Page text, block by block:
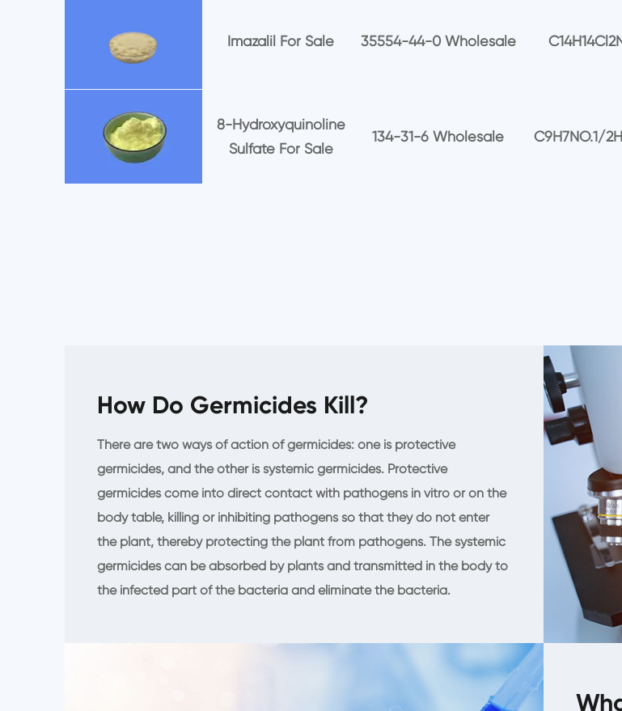
Imazalil For Sale 35554-44-0 Wholesale
8-Hydroxyquinoline
Sulfate For Sale
134-31-6 Wholesale C9H7NO.1/
How Do Germicides Kill?
There are two ways of action of germicides: one is protective
germicides, and the other is systemic germicides. Protective
germicides come into direct contact with pathogens in vitro or on the
body table, killing or inhibiting pathogens so that they do not enter
the plant, thereby protecting the plant from pathogens. The systemic
germicides can be absorbed by plants and transmitted in the body to
the infected part of the bacteria and eliminate the bacteria.